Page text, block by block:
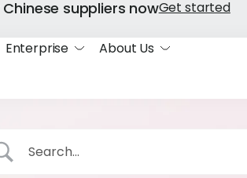
suppliers nowGet started
Enterprise About Us